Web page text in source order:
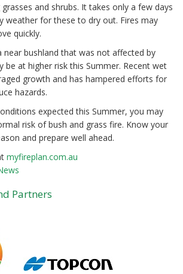
and shrubs. It takes only a few days
weather for these to dry out. Fires may
quickly.
near bushland that was not affected by
be at higher risk this Summer. Recent wet
growth and has hampered efforts for
hazards.
expected this Summer, you may
risk of bush and grass fire. Know your
and prepare well ahead.
myfireplan.com.au
Partners